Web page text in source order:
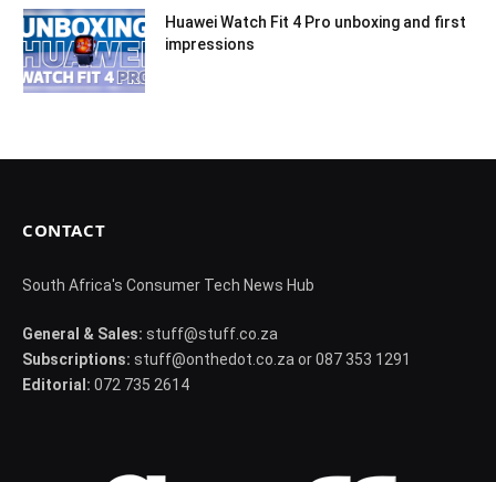
Huawei Watch Fit 4 Pro unboxing and first
impressions
CONTACT
South Africa's Consumer Tech News Hub
General & Sales: stuff@stuff.co.za
Subscriptions: stuff@onthedot.co.za or 087 353 1291
Editorial: 072 735 2614